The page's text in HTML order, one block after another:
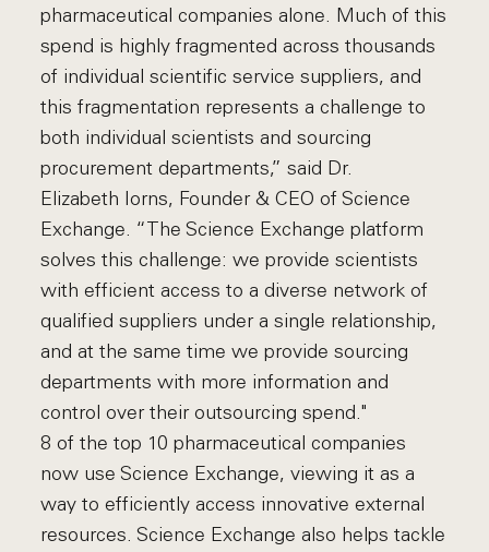
pharmaceutical companies alone. Much of this
spend is highly fragmented across thousands
of individual scientific service suppliers, and
this fragmentation represents a challenge to
both individual scientists and sourcing
procurement departments,” said Dr.
Elizabeth Iorns, Founder & CEO of Science
Exchange. “The Science Exchange platform
solves this challenge: we provide scientists
with efficient access to a diverse network of
qualified suppliers under a single relationship,
and at the same time we provide sourcing
departments with more information and
control over their outsourcing spend."
8 of the top 10 pharmaceutical companies
now use Science Exchange, viewing it as a
way to efficiently access innovative external
resources. Science Exchange also helps tackle